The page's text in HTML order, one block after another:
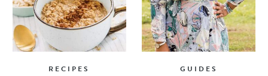
RECIPES GUIDES